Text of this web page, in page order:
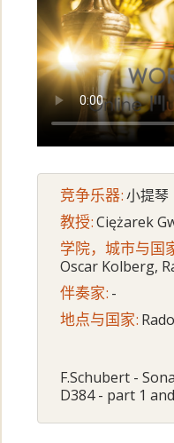
竞争乐器:小提琴
教授:Ciężarek
学院，城市与国
Oscar Kolberg,
伴奏家: -
地点与国家:
F.Schubert -
D384 - part 1